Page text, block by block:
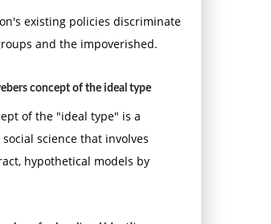
existing policies discriminate
and the impoverished.
concept of the ideal type
of the "ideal type" is a
science that involves
hypothetical models by